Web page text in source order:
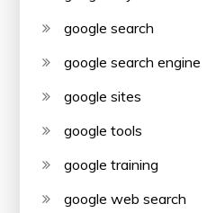
google search
google search engine
google sites
google tools
google training
google web search